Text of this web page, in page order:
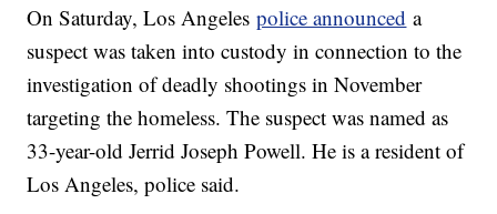
On Saturday, Los Angelespolice announced a
suspect was taken into custody in connection to the
investigation of deadly shootings in November
targeting the homeless. The suspect was named as
33-year-old Jerrid Joseph Powell. He is a resident of
Los Angeles, police said.